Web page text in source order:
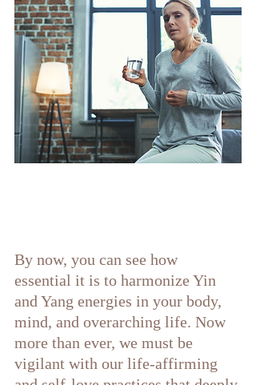
By now, you can see how
essential it is to harmonize Yin
and Yang energies in your body,
mind, and overarching life. Now
more than ever, we must be
vigilant with our life-affirming